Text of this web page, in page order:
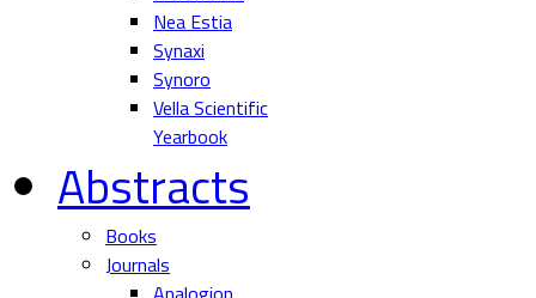
Nea Estia
Synaxi
Synoro
Vella Scientific
Yearbook
Abstracts
Books
Journals